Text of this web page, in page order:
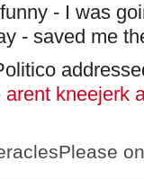
- I was
- saved me
arent kneejerk